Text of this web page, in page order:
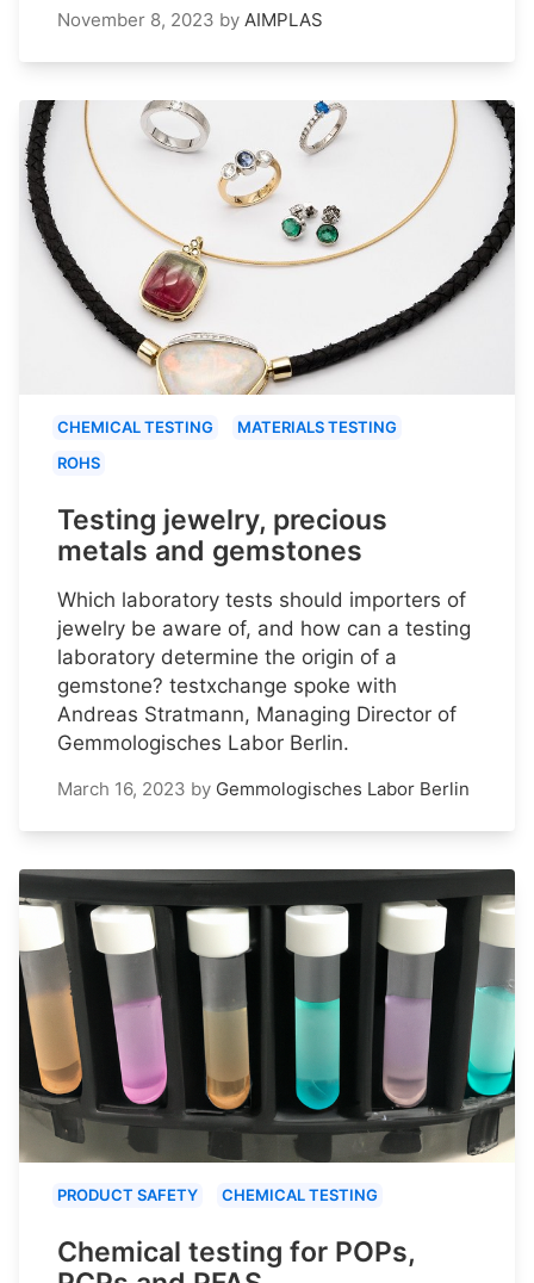
November 8, 2023 by AIMPLAS
CHEMICAL TESTING
MATERIALS TESTING
ROHS
Testing jewelry, precious
metals and gemstones
Which laboratory tests should importers of
jewelry be aware of, and how can a testing
laboratory determine the origin of a
gemstone? testxchange spoke with
Andreas Stratmann, Managing Director of
Gemmologisches Labor Berlin.
March 16, 2023 by Gemmologisches Labor Berlin
PRODUCT SAFETY CHEMICAL TESTING
Chemical testing for POPs,